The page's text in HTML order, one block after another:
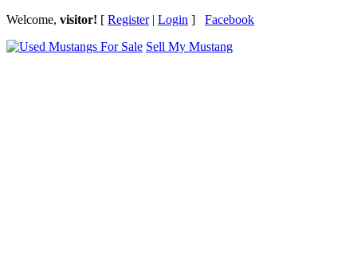
Welcome, visitor! [ Register| Login ] Facebook
Sell My Mustang